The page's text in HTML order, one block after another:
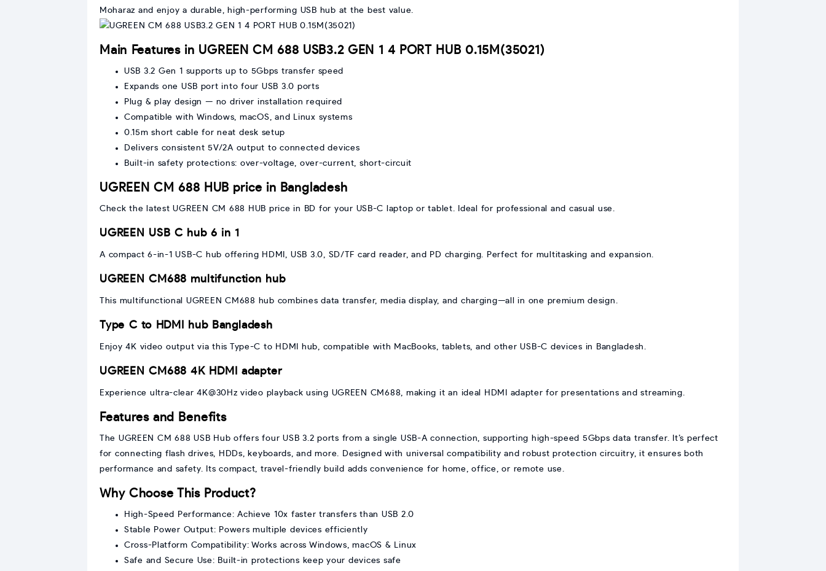
Moharaz and enjoy a durable, high-performing USB hub at the best value.
Main Features in UGREEN CM 688 USB3.2 GEN 1 4 PORT HUB 0.15M(35021)
USB 3.2 Gen 1 supports up to 5Gbps transfer speed
Expands one USB port into four USB 3.0 ports
Plug & play design — no driver installation required
Compatible with Windows, macOS, and Linux systems
0.15m short cable for neat desk setup
Delivers consistent 5V/2A output to connected devices
Built-in safety protections: over-voltage, over-current, short-circuit
UGREEN CM 688 HUB price in Bangladesh
Check the latest UGREEN CM 688 HUB price in BD for your USB-C laptop or tablet. Ideal for professional and casual use.
UGREEN USB C hub 6 in 1
A compact 6-in-1 USB-C hub offering HDMI, USB 3.0, SD/TF card reader, and PD charging. Perfect for multitasking and expansion.
UGREEN CM688 multifunction hub
This multifunctional UGREEN CM688 hub combines data transfer, media display, and charging—all in one premium design.
Type C to HDMI hub Bangladesh
Enjoy 4K video output via this Type-C to HDMI hub, compatible with MacBooks, tablets, and other USB-C devices in Bangladesh.
UGREEN CM688 4K HDMI adapter
Experience ultra-clear 4K@30Hz video playback using UGREEN CM688, making it an ideal HDMI adapter for presentations and streaming.
Features and Benefits
The UGREEN CM 688 USB Hub offers four USB 3.2 ports from a single USB-A connection, supporting high-speed 5Gbps data transfer. It’s perfect
for connecting flash drives, HDDs, keyboards, and more. Designed with universal compatibility and robust protection circuitry, it ensures both
performance and safety. Its compact, travel-friendly build adds convenience for home, office, or remote use.
Why Choose This Product?
High-Speed Performance: Achieve 10x faster transfers than USB 2.0
Stable Power Output: Powers multiple devices efficiently
Cross-Platform Compatibility: Works across Windows, macOS & Linux
Safe and Secure Use: Built-in protections keep your devices safe